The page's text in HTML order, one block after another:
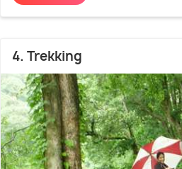
4. Trekking